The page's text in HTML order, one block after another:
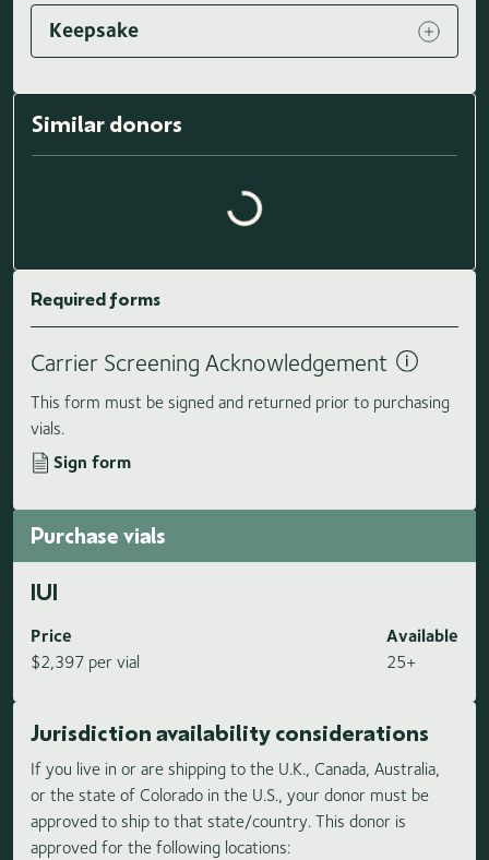
Keepsake
Similar donors
Loading similar donors...
Required forms
Carrier Screening Acknowledgement
This form must be signed and returned prior to purchasing
vials.
Sign form
Purchase vials
IUI
Price
$2,397 per vial
Available
25+
Jurisdiction availability considerations
If you live in or are shipping to the U.K., Canada, Australia,
or the state of Colorado in the U.S., your donor must be
approved to ship to that state/country. This donor is
approved for the following locations: